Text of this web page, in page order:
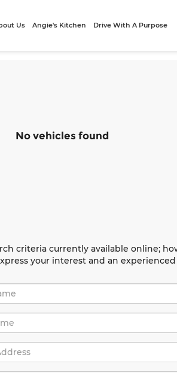
Us Angie's Kitchen Drive With A Purpose
No vehicles found
criteria currently available online;
your interest and an